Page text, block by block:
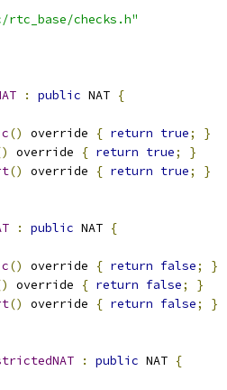
rtc_base/checks.h"
: public NAT {
() override { return true;
}
override { return true;
}
() override { return true;
}
: public NAT {
() override { return false;
}
override { return false;
}
() override { return false;
}
: public NAT {